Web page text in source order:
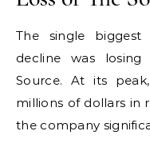
The single biggest
decline was
Source. At its
millions of dollars in
the company